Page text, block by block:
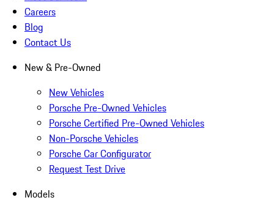
Careers
Blog
Contact Us
New & Pre-Owned
New Vehicles
Porsche Pre-Owned Vehicles
Porsche Certified Pre-Owned Vehicles
Non-Porsche Vehicles
Porsche Car Configurator
Request Test Drive
Models